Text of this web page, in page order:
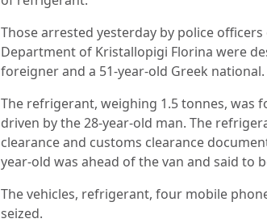
Those arrested yesterday by police
Department of Kristallopigi Florina were
foreigner and a 51-year-old Greek national.
The refrigerant, weighing 1.5 tonnes, was
driven by the 28-year-old man. The
clearance and customs clearance
year-old was ahead of the van and said to
The vehicles, refrigerant, four mobile
seized.